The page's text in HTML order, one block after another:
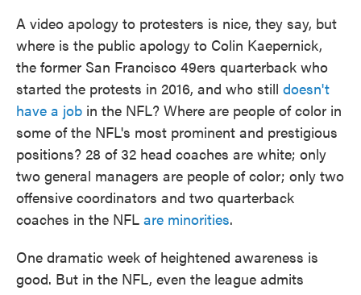
A video apology to protesters is nice, they say, but
where is the public apology to Colin Kaepernick,
the former San Francisco 49ers quarterback who
started the protests in 2016, and who still doesn't
have a job in the NFL? Where are people of color in
some of the NFL's most prominent and prestigious
positions? 28 of 32 head coaches are white; only
two general managers are people of color; only two
offensive coordinators and two quarterback
coaches in the NFL are minorities.
One dramatic week of heightened awareness is
good. But in the NFL, even the league admits